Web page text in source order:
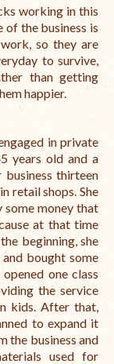
working in this
of the business is
so they are
to survive,
than getting
happier.
in private
years old and a
thirteen
retail shops. She
some money that
at that time
beginning, she
bought some
one class
the service
kids. After that,
to expand it
the business and
used for